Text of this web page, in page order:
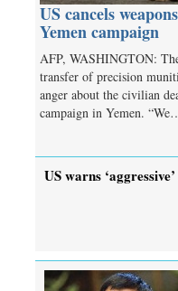
US cancels
Yemen campaign
AFP, WASHINGTON:
transfer of precision
anger about the civilian
campaign in Yemen.
US warns